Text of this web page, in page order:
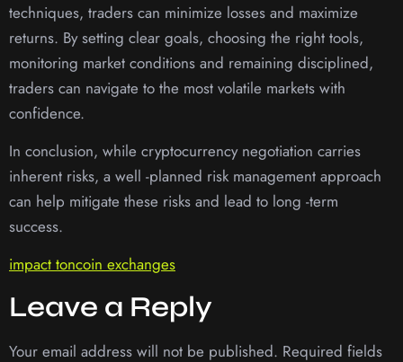
techniques, traders can minimize losses and maximize
returns. By setting clear goals, choosing the right tools,
monitoring market conditions and remaining disciplined,
traders can navigate to the most volatile markets with
confidence.
In conclusion, while cryptocurrency negotiation carries
inherent risks, a well -planned risk management approach
can help mitigate these risks and lead to long -term
success.
impact toncoin exchanges
Leave a Reply
Your email address will not be published. Required fields